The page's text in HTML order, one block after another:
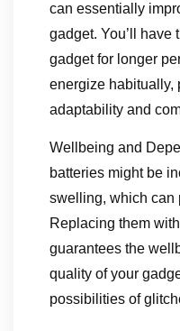
can essentially
gadget. You’ll have
gadget for longer
energize habitually,
adaptability and
Wellbeing and
batteries might be
swelling, which can
Replacing them
guarantees the
quality of your
possibilities of